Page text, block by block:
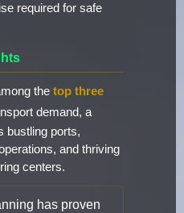
required for safe
the top three
demand, a
bustling ports,
and thriving
centers.
has proven